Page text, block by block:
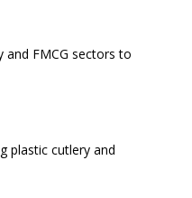
and FMCG sectors to
plastic cutlery and